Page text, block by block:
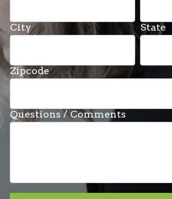
City State
Zipcode
Questions / Comments